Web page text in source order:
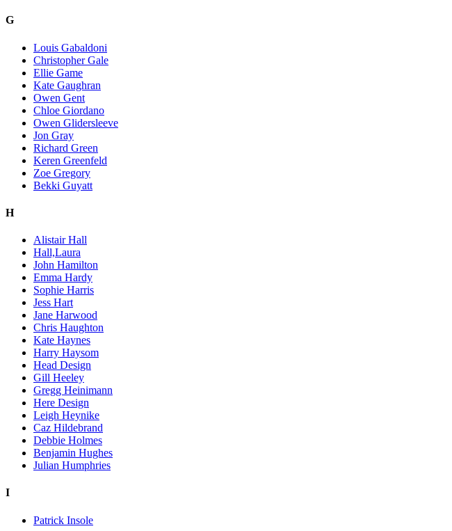
G
Louis Gabaldoni
Christopher Gale
Ellie Game
Kate Gaughran
Owen Gent
Chloe Giordano
Owen Glidersleeve
Jon Gray
Richard Green
Keren Greenfeld
Zoe Gregory
Bekki Guyatt
H
Alistair Hall
Hall,Laura
John Hamilton
Emma Hardy
Sophie Harris
Jess Hart
Jane Harwood
Chris Haughton
Kate Haynes
Harry Haysom
Head Design
Gill Heeley
Gregg Heinimann
Here Design
Leigh Heynike
Caz Hildebrand
Debbie Holmes
Benjamin Hughes
Julian Humphries
I
Patrick Insole